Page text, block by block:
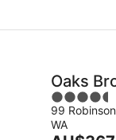
night
Oaks
4.5
out
of
99
WA